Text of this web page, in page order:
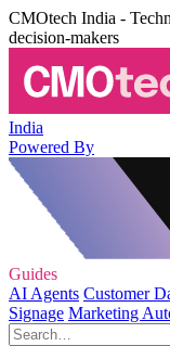
CMOtech India -
decision-makers
India
Powered By
Guides
AI Agents Customer
Signage Marketing